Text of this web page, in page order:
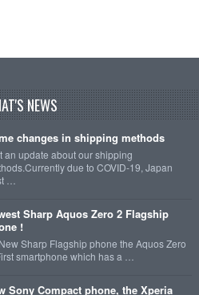
NEWS
changes in shipping methods
an update about our shipping
due to COVID-19, Japan
…
Sharp Aquos Zero 2 Flagship
!
Sharp Flagship phone the Aquos Zero
smartphone which has a …
Sony Compact phone, the Xperia